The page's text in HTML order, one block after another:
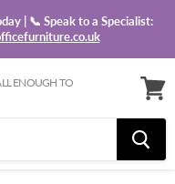
| 📞 Speak to a Specialist:
ENOUGH TO
basket